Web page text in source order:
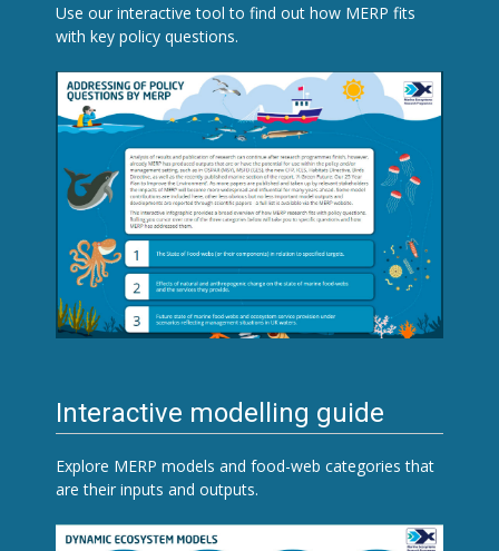
Use our interactive tool to find out how MERP fits
with key policy questions.
Interactive modelling guide
Explore MERP models and food-web categories that
are their inputs and outputs.